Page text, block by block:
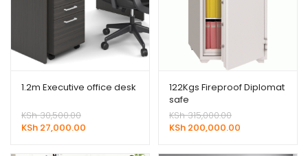
1.2m Executive office desk
KSh30,500.00
price
KSh 30,500.00.
KSh 27,000.00
122Kgs Fireproof Diplomat
safe
KSh315,000.00
price
KSh 315,000.00.
KSh 200,000.00
is: